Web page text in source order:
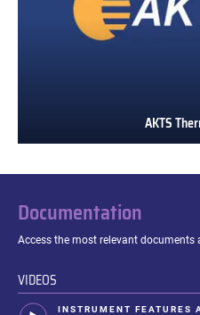
AKTS
Documentation
Access the most relevant
VIDEOS
INSTRUMENT FEATURES